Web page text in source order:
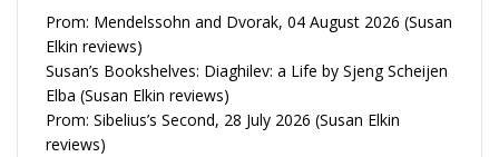
Prom: Mendelssohn and Dvorak, 04 August 2026 (Susan
Elkin reviews)
Susan’s Bookshelves: Diaghilev: a Life by Sjeng Scheijen
Elba (Susan Elkin reviews)
Prom: Sibelius’s Second, 28 July 2026 (Susan Elkin
reviews)